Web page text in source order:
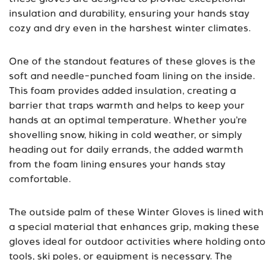
insulation and durability, ensuring your hands stay
cozy and dry even in the harshest winter climates.
One of the standout features of these gloves is the
soft and needle-punched foam lining on the inside.
This foam provides added insulation, creating a
barrier that traps warmth and helps to keep your
hands at an optimal temperature. Whether you’re
shovelling snow, hiking in cold weather, or simply
heading out for daily errands, the added warmth
from the foam lining ensures your hands stay
comfortable.
The outside palm of these Winter Gloves is lined with
a special material that enhances grip, making these
gloves ideal for outdoor activities where holding onto
tools, ski poles, or equipment is necessary. The